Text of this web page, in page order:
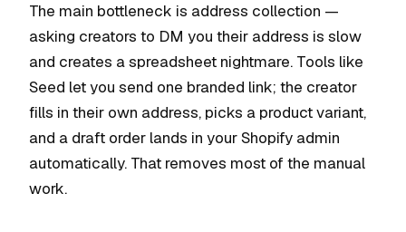
The main bottleneck is address collection —
asking creators to DM you their address is slow
and creates a spreadsheet nightmare. Tools like
Seed let you send one branded link; the creator
fills in their own address, picks a product variant,
and a draft order lands in your Shopify admin
automatically. That removes most of the manual
work.